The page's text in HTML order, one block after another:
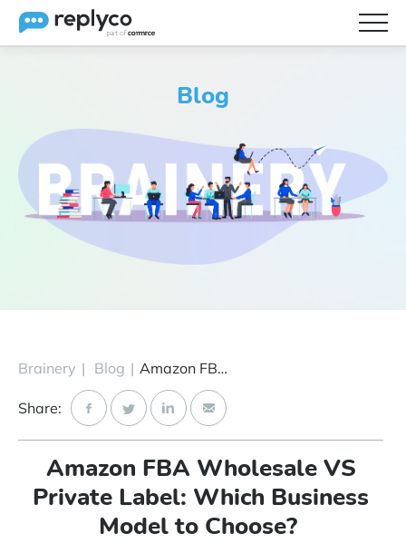
Brainery
Pricing
Start Free Trial
Login
Blog
Brainery | Blog | Amazon FBA Wholesale VS Private Label: Which Business Model to Choose?
Share:
Amazon FBA Wholesale VS
Private Label: Which Business
Model to Choose?